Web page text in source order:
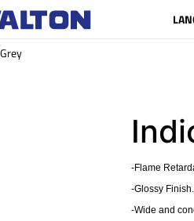
-Flame
-Glossy Finish.
-Wide and